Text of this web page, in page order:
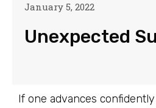
January 5, 2022
Unexpected
If one advances